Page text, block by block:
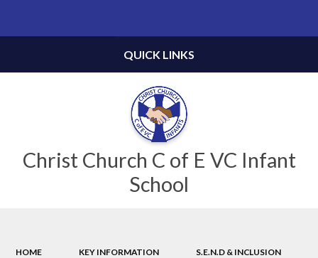
Christ Church C of E VC Infant
School
QUICK LINKS
HOME KEY INFORMATION S.E.N.D & INCLUSION